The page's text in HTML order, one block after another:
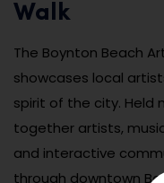
Walk
The Boynton Beach
showcases local
spirit of the city. Held
together artists,
and interactive
through downtown